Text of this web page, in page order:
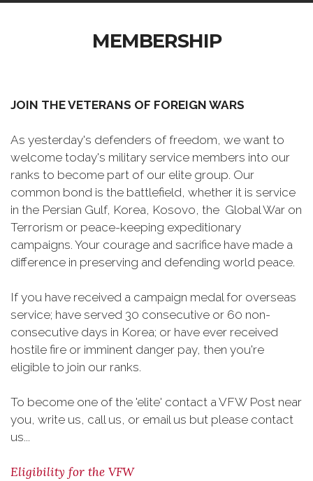
MEMBERSHIP
JOIN THE VETERANS OF FOREIGN WARS
As yesterday's defenders of freedom, we want to
welcome today's military service members into our
ranks to become part of our elite group. Our
common bond is the battlefield, whether it is service
in the Persian Gulf, Korea, Kosovo, the Global War on
Terrorism or peace-keeping expeditionary
campaigns. Your courage and sacrifice have made a
difference in preserving and defending world peace.
If you have received a campaign medal for overseas
service; have served 30 consecutive or 60 non-
consecutive days in Korea; or have ever received
hostile fire or imminent danger pay, then you're
eligible to join our ranks.
To become one of the 'elite' contact a VFW Post near
you, write us, call us, or email us but please contact
us...
Eligibility for the VFW